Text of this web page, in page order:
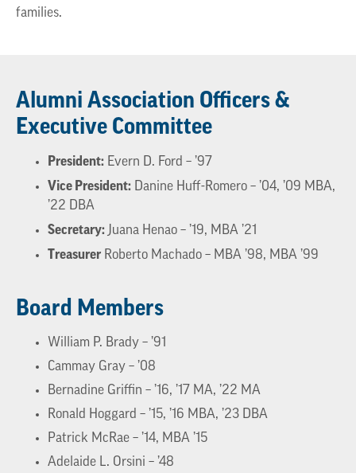
families.
Alumni Association Officers &
Executive Committee
President: Evern D. Ford – ’97
Vice President: Danine Huff-Romero – ’04, ’09 MBA,
’22 DBA
Secretary: Juana Henao – ’19, MBA ’21
Treasurer Roberto Machado – MBA ’98, MBA ’99
Board Members
William P. Brady – ’91
Cammay Gray – ’08
Bernadine Griffin – ’16, ’17 MA, ’22 MA
Ronald Hoggard – ’15, ’16 MBA, ’23 DBA
Patrick McRae – ’14, MBA ’15
Adelaide L. Orsini – ’48